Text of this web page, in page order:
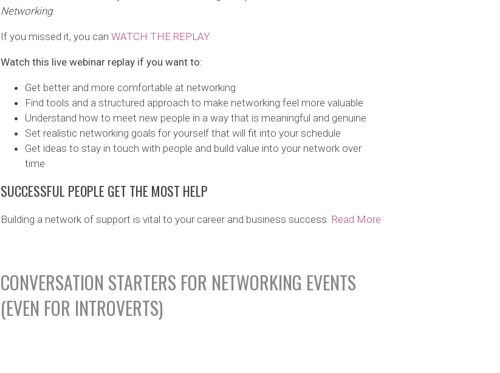
Networking.
If you missed it, you can WATCH THE REPLAY
Watch this live webinar replay if you want to:
Get better and more comfortable at networking
Find tools and a structured approach to make networking feel more valuable
Understand how to meet new people in a way that is meaningful and genuine
Set realistic networking goals for yourself that will fit into your schedule
Get ideas to stay in touch with people and build value into your network over
time
SUCCESSFUL PEOPLE GET THE MOST HELP
Building a network of support is vital to your career and business success. Read More
CONVERSATION STARTERS FOR NETWORKING EVENTS
(EVEN FOR INTROVERTS)